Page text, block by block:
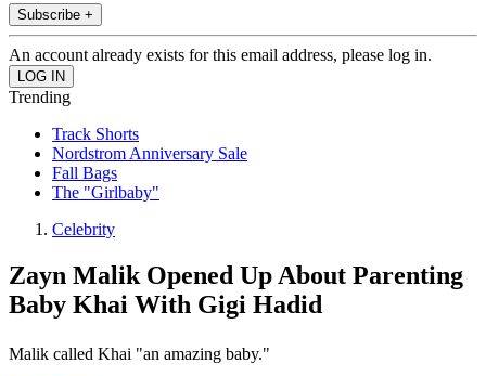
Subscribe +
An account already exists for this email address, please log in.
Trending
Track Shorts
Nordstrom Anniversary Sale
Fall Bags
The "Girlbaby"
Celebrity
Zayn Malik Opened Up About Parenting
Baby Khai With Gigi Hadid
Malik called Khai "an amazing baby."